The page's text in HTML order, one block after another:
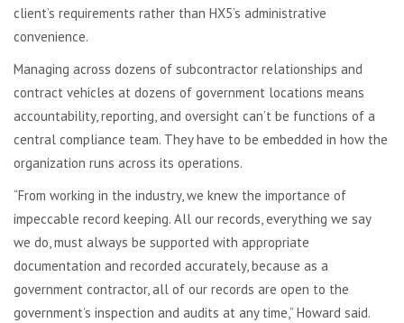
client’s requirements rather than HX5’s administrative
convenience.
Managing across dozens of subcontractor relationships and
contract vehicles at dozens of government locations means
accountability, reporting, and oversight can’t be functions of a
central compliance team. They have to be embedded in how the
organization runs across its operations.
“From working in the industry, we knew the importance of
impeccable record keeping. All our records, everything we say
we do, must always be supported with appropriate
documentation and recorded accurately, because as a
government contractor, all of our records are open to the
government’s inspection and audits at any time,” Howard said.